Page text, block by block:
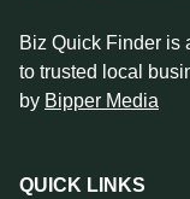
Biz Quick Finder is
to trusted local
by Bipper Media
QUICK LINKS